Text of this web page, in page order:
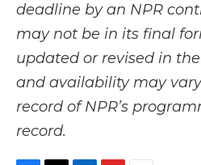
deadline by an NPR
may not be in its final
updated or revised in
and availability may
record of NPR’s
record.